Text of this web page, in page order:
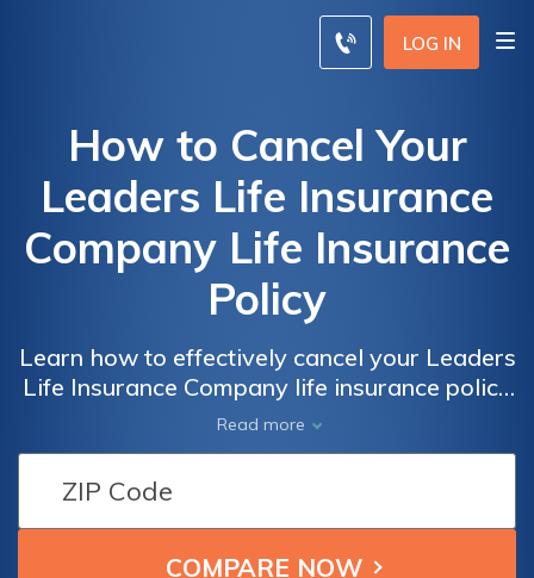
LOG IN
How to Cancel Your
Leaders Life Insurance
Company Life Insurance
Policy
Learn how to effectively cancel your Leaders
Life Insurance Company life insurance policy
with our comprehensive guide. Discover the
step-by-step process and important
considerations to ensure a smooth
cancellation experience. Say goodbye to
unnecessary expenses and take control of
your insurance coverage today.
Read more